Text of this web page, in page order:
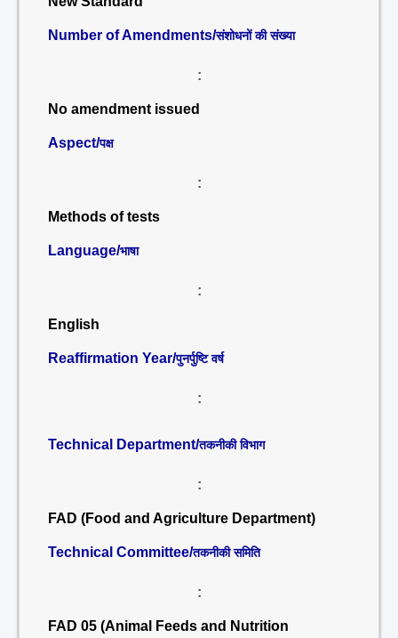
Number of Amendments/संशोधनों की संख्या
:
No amendment issued
Aspect/पक्ष
:
Methods of tests
Language/भाषा
:
English
Reaffirmation Year/पुनर्पुष्टि वर्ष
:
Technical Department/तकनीकी विभाग
:
FAD (Food and Agriculture Department)
Technical Committee/तकनीकी समिति
:
FAD 05 (Animal Feeds and Nutrition